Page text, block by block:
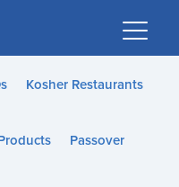
Kosher Restaurants
Passover